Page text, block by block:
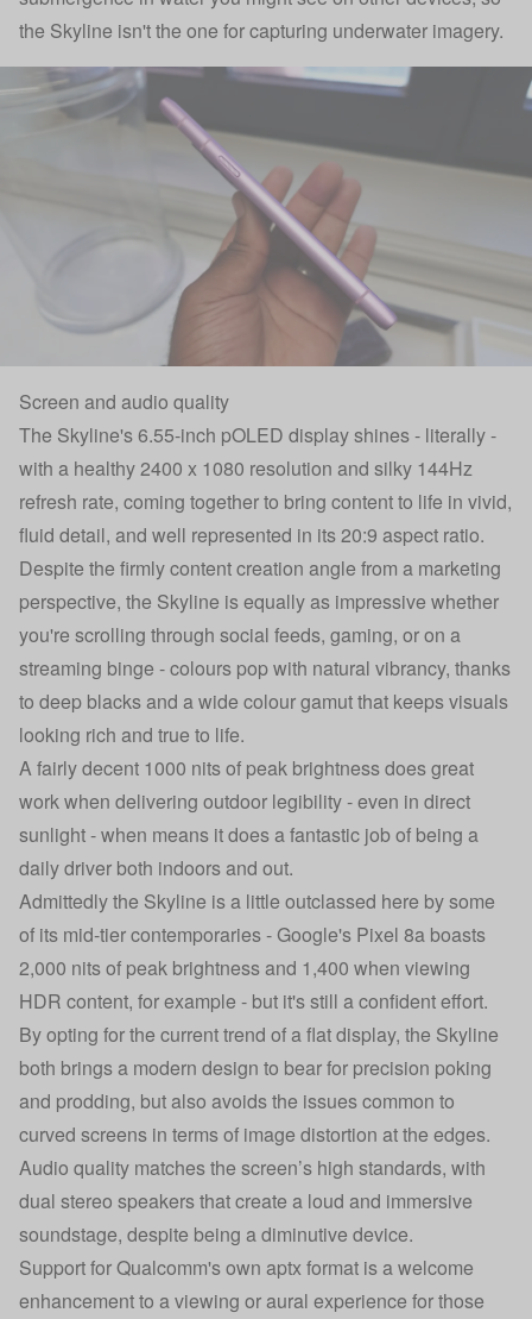
the Skyline isn't the one for capturing underwater imagery.
Screen and audio quality
The Skyline's 6.55-inch pOLED display shines - literally -
with a healthy 2400 x 1080 resolution and silky 144Hz
refresh rate, coming together to bring content to life in vivid,
fluid detail, and well represented in its 20:9 aspect ratio.
Despite the firmly content creation angle from a marketing
perspective, the Skyline is equally as impressive whether
you're scrolling through social feeds, gaming, or on a
streaming binge - colours pop with natural vibrancy, thanks
to deep blacks and a wide colour gamut that keeps visuals
looking rich and true to life.
A fairly decent 1000 nits of peak brightness does great
work when delivering outdoor legibility - even in direct
sunlight - when means it does a fantastic job of being a
daily driver both indoors and out.
Admittedly the Skyline is a little outclassed here by some
of its mid-tier contemporaries - Google's Pixel 8a boasts
2,000 nits of peak brightness and 1,400 when viewing
HDR content, for example - but it's still a confident effort.
By opting for the current trend of a flat display, the Skyline
both brings a modern design to bear for precision poking
and prodding, but also avoids the issues common to
curved screens in terms of image distortion at the edges.
Audio quality matches the screen’s high standards, with
dual stereo speakers that create a loud and immersive
soundstage, despite being a diminutive device.
Support for Qualcomm's own aptx format is a welcome
enhancement to a viewing or aural experience for those